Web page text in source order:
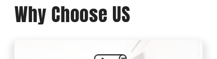
Why Choose US